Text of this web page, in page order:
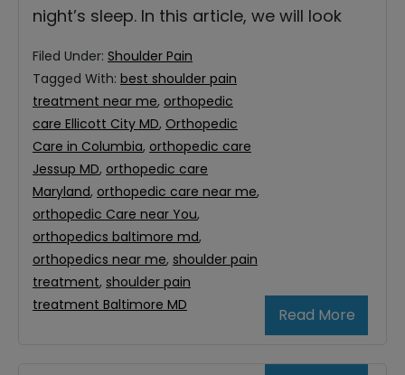
night’s sleep. In this article, we will look
Read More
Filed Under: Shoulder Pain
Tagged With: best shoulder pain
treatment near me, orthopedic
care Ellicott City MD, Orthopedic
Care in Columbia, orthopedic care
Jessup MD, orthopedic care
Maryland, orthopedic care near me,
orthopedic Care near You,
orthopedics baltimore md,
orthopedics near me, shoulder pain
treatment, shoulder pain
treatment Baltimore MD